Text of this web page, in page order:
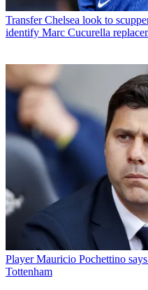
Transfer Chelsea look to
identify Marc Cucurella
Player Mauricio Pochettino
Tottenham